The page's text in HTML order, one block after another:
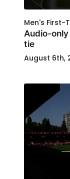
Men's First-
Audio-
tie
August 6th,